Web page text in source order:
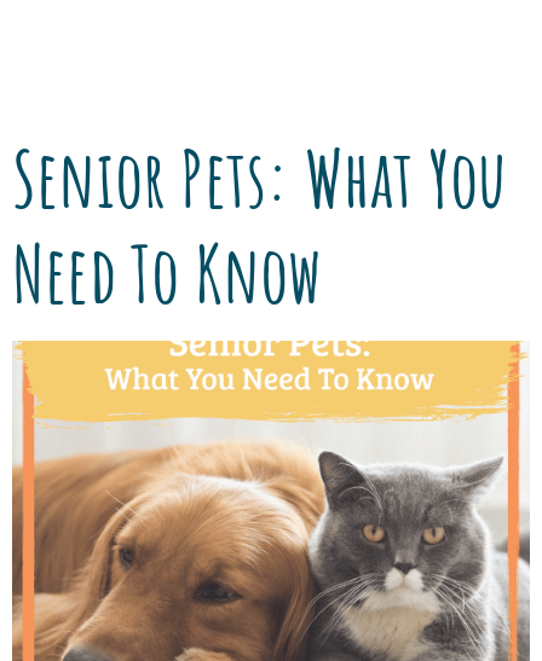
Senior Pets: What You
Need To Know